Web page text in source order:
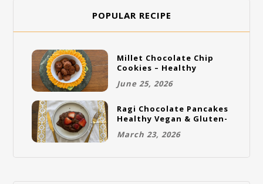
POPULAR RECIPE
Millet Chocolate Chip
Cookies – Healthy
Cookies
June 25, 2026
Ragi Chocolate Pancakes
Healthy Vegan & Gluten-
March 23, 2026